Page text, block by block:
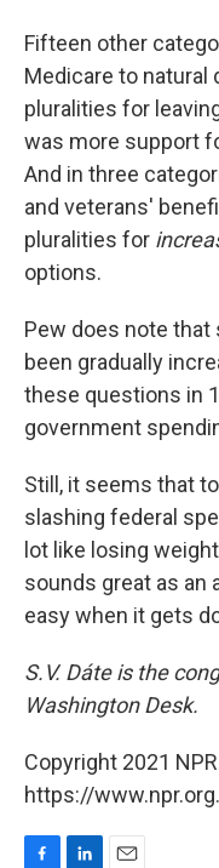
Fifteen other
Medicare to natural
pluralities for
was more support
And in three
and veterans'
pluralities for
options.
Pew does note
been gradually
these questions in
government
Still, it seems that
slashing federal
lot like losing
sounds great as an
easy when it gets
S.V. Dáte is the
Washington Desk.
Copyright 2021
https://www.npr.org.